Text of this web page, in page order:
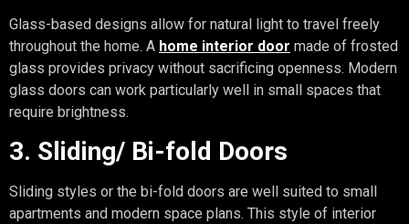
Glass-based designs allow for natural light to travel freely
throughout the home. A home interior door made of frosted
glass provides privacy without sacrificing openness. Modern
glass doors can work particularly well in small spaces that
require brightness.
3. Sliding/ Bi-fold Doors
Sliding styles or the bi-fold doors are well suited to small
apartments and modern space plans. This style of interior